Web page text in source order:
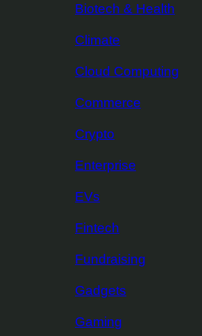
Biotech & Health
Climate
Cloud Computing
Commerce
Crypto
Enterprise
EVs
Fintech
Fundraising
Gadgets
Gaming